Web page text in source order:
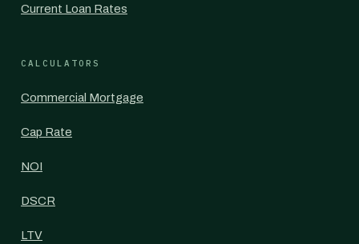
Current Loan Rates
CALCULATORS
Commercial Mortgage
Cap Rate
NOI
DSCR
LTV